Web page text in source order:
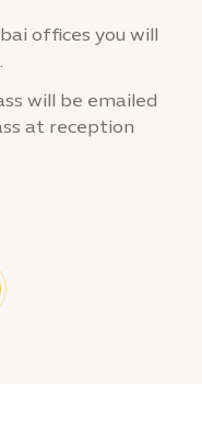
offices you will
will be emailed
at reception